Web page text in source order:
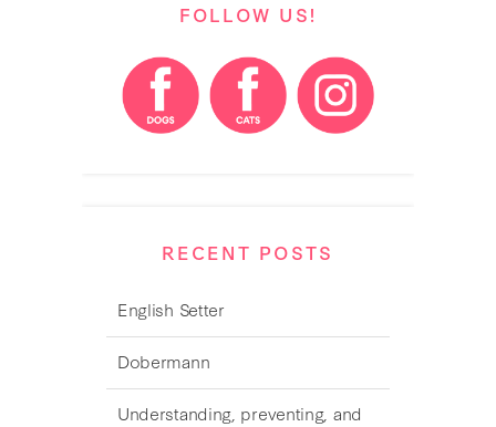
FOLLOW US!
RECENT POSTS
English Setter
Dobermann
Understanding, preventing, and